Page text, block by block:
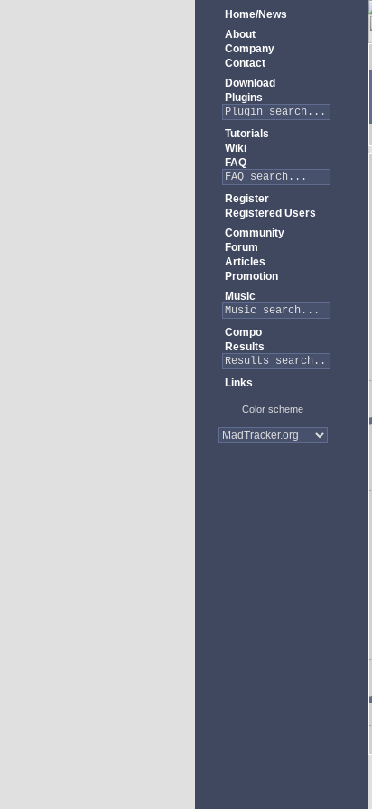
Home/News
About
Company
Contact
Download
Plugins
Tutorials
Wiki
FAQ
Register
Registered Users
Community
Forum
Articles
Promotion
Music
Compo
Results
Links
Color scheme